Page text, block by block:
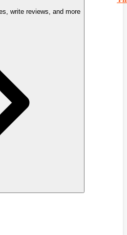
write reviews, and more